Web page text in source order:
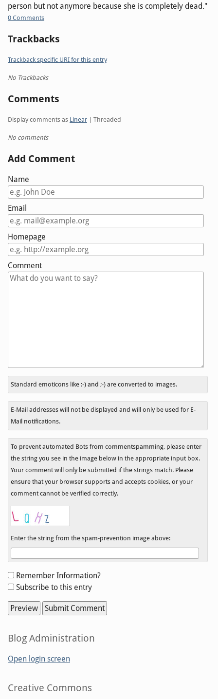
person but not anymore because she is completely dead."
0 Comments
Trackbacks
Trackback specific URI for this entry
No Trackbacks
Comments
Display comments as Linear | Threaded
No comments
Add Comment
Name
Email
Homepage
Comment
In
reply
to
Standard emoticons like :-) and ;-) are converted to images.
E-Mail addresses will not be displayed and will only be used for E-
Mail notifications.
To prevent automated Bots from commentspamming, please enter
the string you see in the image below in the appropriate input box.
Your comment will only be submitted if the strings match. Please
ensure that your browser supports and accepts cookies, or your
comment cannot be verified correctly.
Enter the string from the spam-prevention image above:
Form
options
Remember Information?
Subscribe to this entry
Sidebar
Blog Administration
Open login screen
Sidebar
Creative Commons